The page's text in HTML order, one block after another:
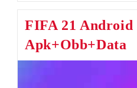
Apk
V1.0.15
Download
Android
&
FIFA 21 Android
Apk+Obb+Data